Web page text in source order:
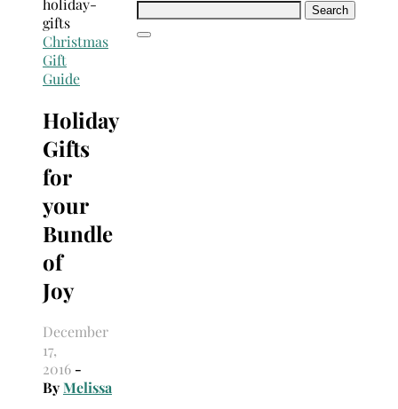
Search
Christmas
Gift
Guide
Holiday
Gifts
for
your
Bundle
of
Joy
December
17,
2016 -
ByMelissa